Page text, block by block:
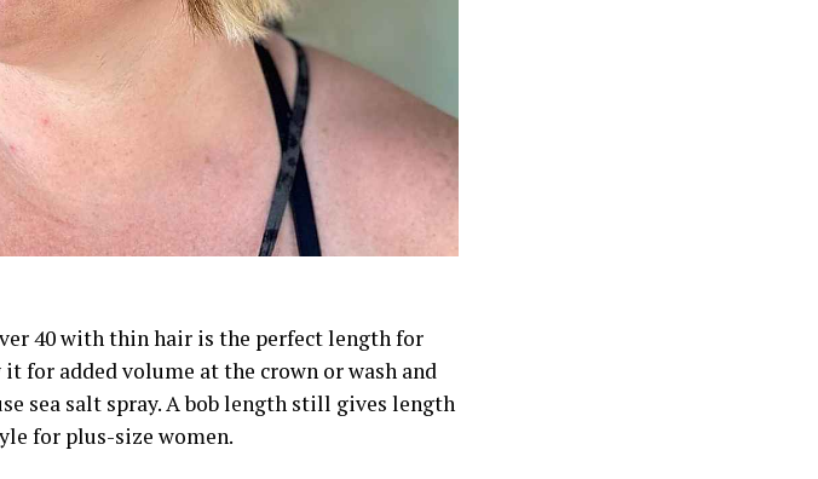
40 with thin hair is the perfect length for
for added volume at the crown or wash and
sea salt spray. A bob length still gives length
for plus-size women.